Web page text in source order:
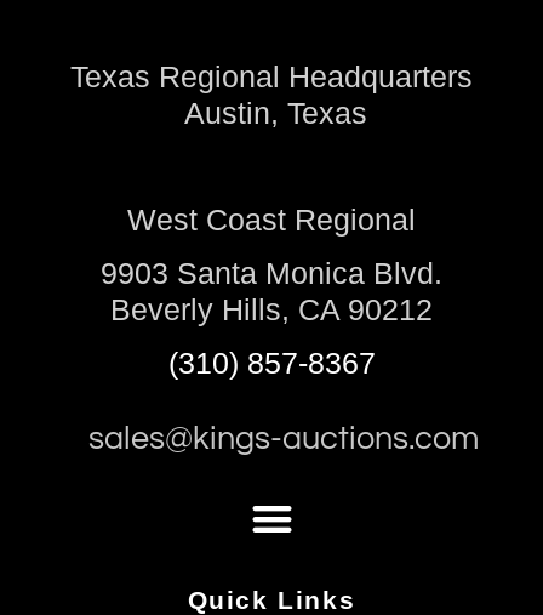
Texas Regional Headquarters
Austin, Texas
West Coast Regional
9903 Santa Monica Blvd.
Beverly Hills, CA 90212
(310) 857-8367
sales@kings-auctions.com
Quick Links